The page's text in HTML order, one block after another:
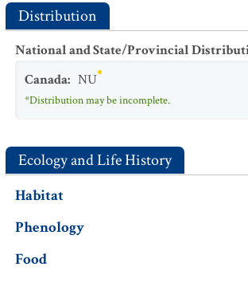
Distribution
National and State/Provincial
Canada: NU
*Distribution may be incomplete.
Ecology and Life History
Habitat
Phenology
Food